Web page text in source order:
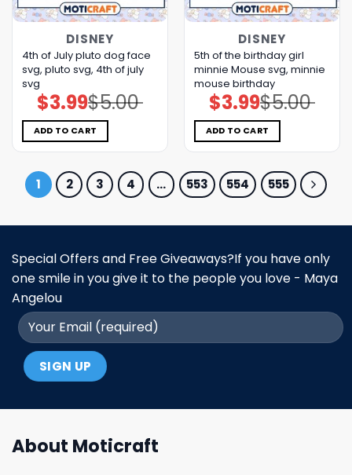
DISNEY
4th of July pluto dog face
svg, pluto svg, 4th of july
svg
$5.00
Original
price
was:
$5.00.
$3.99Current
price
is:
$3.99.
ADD TO CART
DISNEY
5th of the birthday girl
minnie Mouse svg, minnie
mouse birthday
$5.00
Original
price
was:
$5.00.
$3.99Current
price
is:
$3.99.
ADD TO CART
1 2 3 4 … 553 554 555
Special Offers and Free Giveaways?If you have only
one smile in you give it to the people you love - Maya
Angelou
About Moticraft